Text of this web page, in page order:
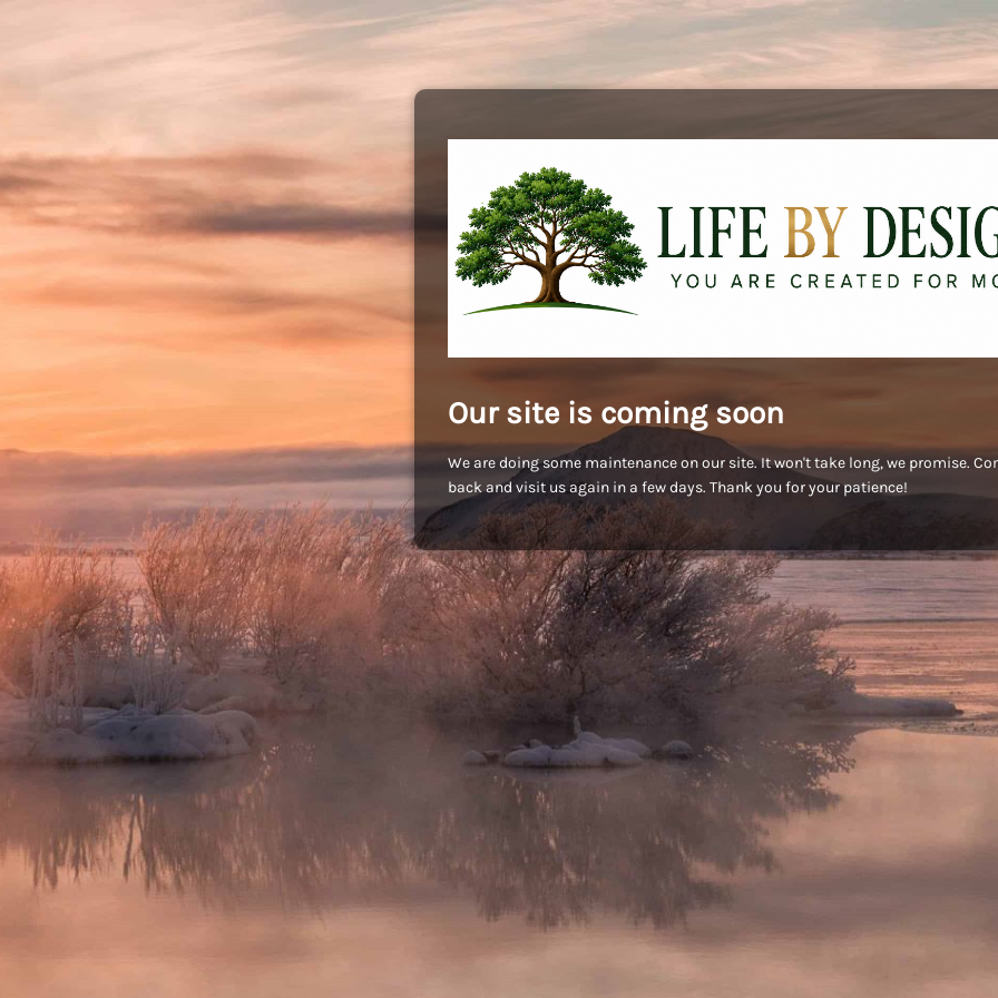
Our site is coming soon
We are doing some maintenance on our site. It won't take long, we promise.
back and visit us again in a few days. Thank you for your patience!